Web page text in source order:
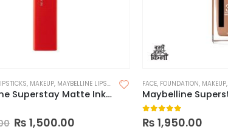
, MAKEUP, MAYBELLINE LIPSTICK
Maybelline Superstay Matte Ink Liquid Lipstick
5
₨ 1,500.00
FACE, FOUNDATION, MAKEUP,
0out of 5
₨ 1,950.00